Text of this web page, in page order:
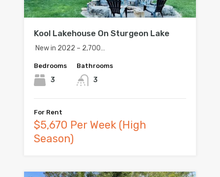
Kool Lakehouse On Sturgeon Lake
New in 2022 – 2,700…
Bedrooms
3
Bathrooms
3
For Rent
$5,670 Per Week (High
Season)